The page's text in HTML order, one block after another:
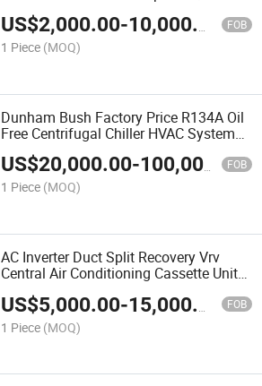
Industrial Centrifugal Water Cooling
System Chiller
US$2,000.00-10,000.00 FOB
1 Piece (MOQ)
Dunham Bush Factory Price R134A Oil
Free Centrifugal Chiller HVAC System
75-880tr Industrial Water Cooled
Centrifugal Chiller
US$20,000.00-100,000.00 FOB
1 Piece (MOQ)
AC Inverter Duct Split Recovery Vrv
Central Air Conditioning Cassette Unit
US$5,000.00-15,000.00 FOB
1 Piece (MOQ)